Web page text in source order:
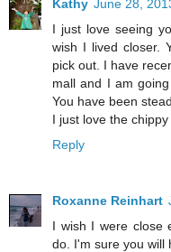
Kathy June 28,
I just love seeing
wish I lived closer.
pick out. I have
mall and I am
You have been
I just love the
Reply
Roxanne Reinhart
I wish I were close
do. I'm sure you will